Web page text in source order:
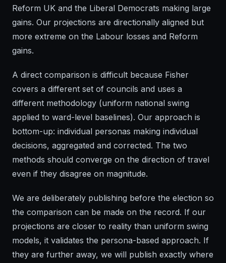
Reform UK and the Liberal Democrats making large
gains. Our projections are directionally aligned but
more extreme on the Labour losses and Reform
gains.
A direct comparison is difficult because Fisher
covers a different set of councils and uses a
different methodology (uniform national swing
applied to ward-level baselines). Our approach is
bottom-up: individual personas making individual
decisions, aggregated and corrected. The two
methods should converge on the direction of travel
even if they disagree on magnitude.
We are deliberately publishing before the election so
the comparison can be made on the record. If our
projections are closer to reality than uniform swing
models, it validates the persona-based approach. If
they are further away, we will publish exactly where